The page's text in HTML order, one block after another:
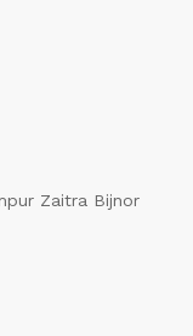
Zaitra Bijnor